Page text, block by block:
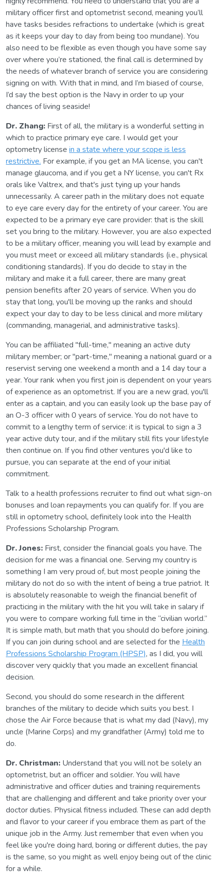
military officer first and optometrist second, meaning you’ll
have tasks besides refractions to undertake (which is great
as it keeps your day to day from being too mundane). You
also need to be flexible as even though you have some say
over where you’re stationed, the final call is determined by
the needs of whatever branch of service you are considering
signing on with. With that in mind, and I’m biased of course,
I’d say the best option is the Navy in order to up your
chances of living seaside!
Dr. Zhang: First of all, the military is a wonderful setting in
which to practice primary eye care. I would get your
optometry license in a state where your scope is less
restrictive. For example, if you get an MA license, you can't
manage glaucoma, and if you get a NY license, you can't Rx
orals like Valtrex, and that's just tying up your hands
unnecessarily. A career path in the military does not equate
to eye care every day for the entirety of your career. You are
expected to be a primary eye care provider: that is the skill
set you bring to the military. However, you are also expected
to be a military officer, meaning you will lead by example and
you must meet or exceed all military standards (i.e., physical
conditioning standards). If you do decide to stay in the
military and make it a full career, there are many great
pension benefits after 20 years of service. When you do
stay that long, you'll be moving up the ranks and should
expect your day to day to be less clinical and more military
(commanding, managerial, and administrative tasks).
You can be affiliated "full-time," meaning an active duty
military member; or "part-time," meaning a national guard or a
reservist serving one weekend a month and a 14 day tour a
year. Your rank when you first join is dependent on your years
of experience as an optometrist. If you are a new grad, you'll
enter as a captain, and you can easily look up the base pay of
an O-3 officer with 0 years of service. You do not have to
commit to a lengthy term of service: it is typical to sign a 3
year active duty tour, and if the military still fits your lifestyle
then continue on. If you find other ventures you'd like to
pursue, you can separate at the end of your initial
commitment.
Talk to a health professions recruiter to find out what sign-on
bonuses and loan repayments you can qualify for. If you are
still in optometry school, definitely look into the Health
Professions Scholarship Program.
Dr. Jones: First, consider the financial goals you have. The
decision for me was a financial one. Serving my country is
something I am very proud of, but most people joining the
military do not do so with the intent of being a true patriot. It
is absolutely reasonable to weigh the financial benefit of
practicing in the military with the hit you will take in salary if
you were to compare working full time in the “civilian world.”
It is simple math, but math that you should do before joining.
If you can join during school and are selected for the Health
Professions Scholarship Program (HPSP), as I did, you will
discover very quickly that you made an excellent financial
decision.
Second, you should do some research in the different
branches of the military to decide which suits you best. I
chose the Air Force because that is what my dad (Navy), my
uncle (Marine Corps) and my grandfather (Army) told me to
do.
Dr. Christman: Understand that you will not be solely an
optometrist, but an officer and soldier. You will have
administrative and officer duties and training requirements
that are challenging and different and take priority over your
doctor duties. Physical fitness included. These can add depth
and flavor to your career if you embrace them as part of the
unique job in the Army. Just remember that even when you
feel like you're doing hard, boring or different duties, the pay
is the same, so you might as well enjoy being out of the clinic
for a while.